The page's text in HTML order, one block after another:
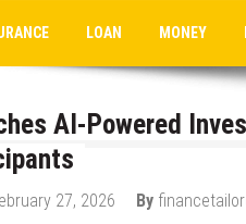
LOAN MONEY
AI-Powered
27, 2026 By